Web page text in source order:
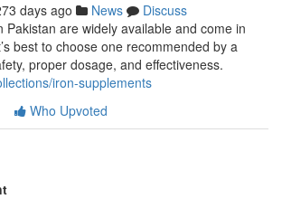
days ago News
Discuss
Pakistan are widely available and come in
best to choose one recommended by a
proper dosage, and effectiveness.
iron-supplements
Who Upvoted